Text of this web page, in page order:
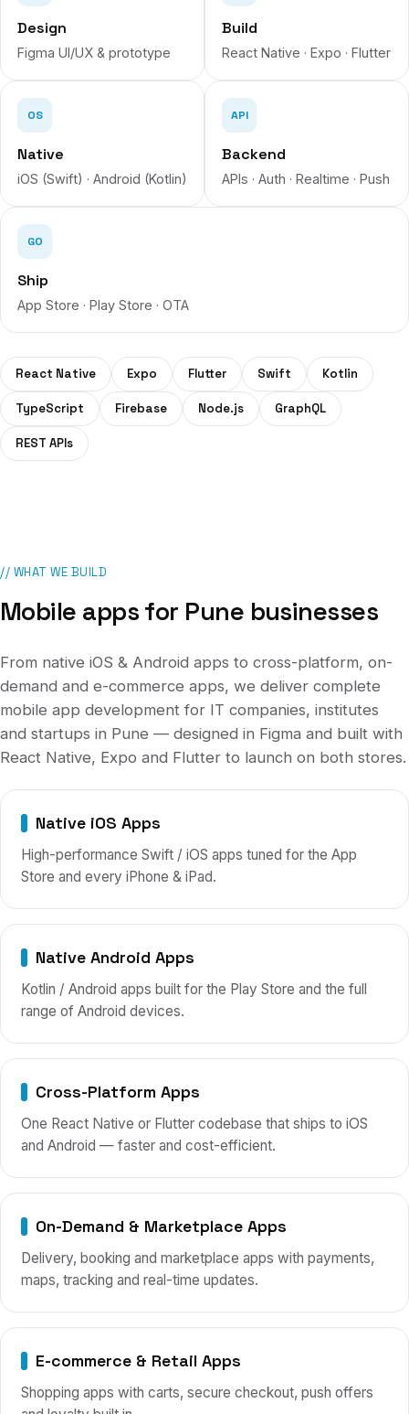
Design
Figma UI/UX & prototype
Build
React Native · Expo · Flutter
OS
Native
iOS (Swift) · Android (Kotlin)
API
Backend
APIs · Auth · Realtime · Push
GO
Ship
App Store · Play Store · OTA
React Native Expo Flutter Swift Kotlin
TypeScript Firebase Node.js GraphQL
REST APIs
// WHAT WE BUILD
Mobile apps for Pune businesses
From native iOS & Android apps to cross-platform, on-
demand and e-commerce apps, we deliver complete
mobile app development for IT companies, institutes
and startups in Pune — designed in Figma and built with
React Native, Expo and Flutter to launch on both stores.
Native iOS Apps
High-performance Swift / iOS apps tuned for the App
Store and every iPhone & iPad.
Native Android Apps
Kotlin / Android apps built for the Play Store and the full
range of Android devices.
Cross-Platform Apps
One React Native or Flutter codebase that ships to iOS
and Android — faster and cost-efficient.
On-Demand & Marketplace Apps
Delivery, booking and marketplace apps with payments,
maps, tracking and real-time updates.
E-commerce & Retail Apps
Shopping apps with carts, secure checkout, push offers